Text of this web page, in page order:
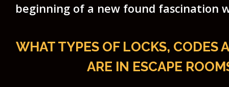
beginning of a new found fascination
WHAT TYPES OF LOCKS, CODES
ARE IN ESCAPE